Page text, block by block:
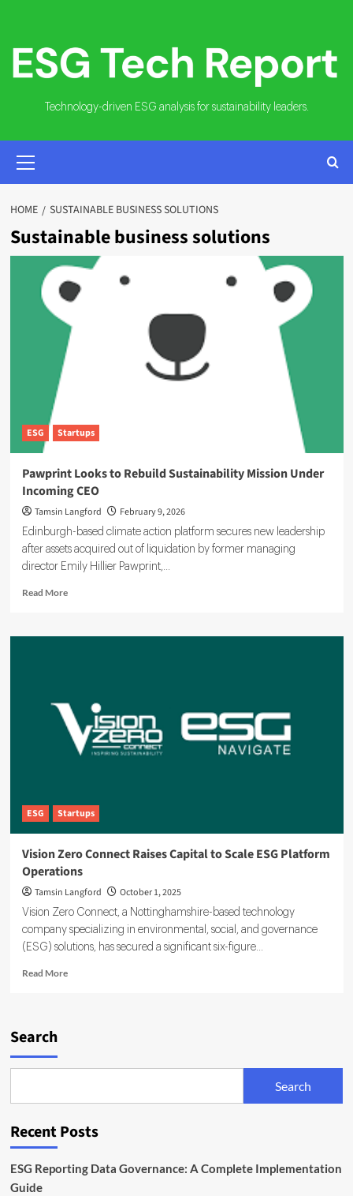
content
Technology-driven ESG analysis for sustainability leaders.
MENU
HOME SUSTAINABLE BUSINESS SOLUTIONS
Sustainable business solutions
ESG Startups
Pawprint Looks to Rebuild Sustainability Mission Under
Incoming CEO
Tamsin Langford February 9, 2026
Edinburgh-based climate action platform secures new leadership
after assets acquired out of liquidation by former managing
director Emily Hillier Pawprint,...
Read MoreRead
Pawprint
Mission
Under
Incoming
CEO
ESG Startups
Vision Zero Connect Raises Capital to Scale ESG Platform
Operations
Tamsin Langford October 1, 2025
Vision Zero Connect, a Nottinghamshire-based technology
company specializing in environmental, social, and governance
(ESG) solutions, has secured a significant six-figure...
Read MoreRead
Scale
Platform
Search
Search
Recent Posts
ESG Reporting Data Governance: A Complete Implementation
Guide